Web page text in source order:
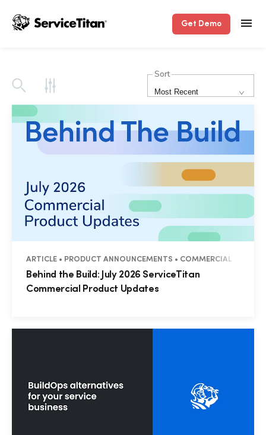
Get Demo
Sort
Most Recent
ARTICLE • PRODUCT ANNOUNCEMENTS • COMMERCIAL
Behind the Build: July 2026 ServiceTitan
Commercial Product Updates